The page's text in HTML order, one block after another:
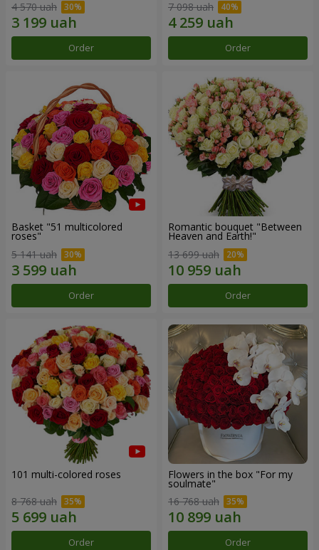
4 570 uah
Order
7 098 uah
Order
Basket "51 multicolored
roses"
5 141 uah
Order
Romantic bouquet "Between
Heaven and Earth!"
13 699 uah
Order
101 multi-colored roses
8 768 uah
Order
Flowers in the box "For my
soulmate"
16 768 uah
Order